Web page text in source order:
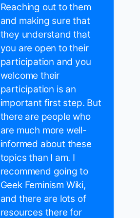
Reaching out to them
and making sure that
they understand that
you are open to their
participation and you
welcome their
participation is an
important first step. But
there are people who
are much more well-
informed about these
topics than I am. I
recommend going to
Geek Feminism Wiki,
and there are lots of
resources there for